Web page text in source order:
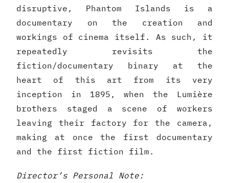
disruptive, Phantom Islands is a
documentary on the creation and
workings of cinema itself. As such, it
repeatedly revisits the
fiction/documentary binary at the
heart of this art from its very
inception in 1895, when the Lumière
brothers staged a scene of workers
leaving their factory for the camera,
making at once the first documentary
and the first fiction film.
Director’s Personal Note: